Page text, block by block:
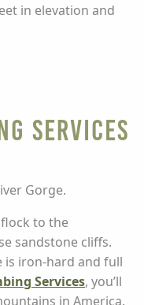
in elevation and
Services
Gorge.
to the
sandstone cliffs.
is iron-hard and full
Services, you’ll
in America.